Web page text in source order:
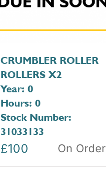
CRUMBLER ROLLER
ROLLERS X2
Year: 0
Hours: 0
Stock Number:
31033133
£100 On Order